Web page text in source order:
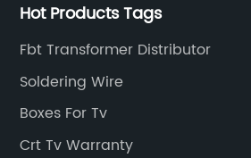
Hot Products Tags
Fbt Transformer Distributor
Soldering Wire
Boxes For Tv
Crt Tv Warranty